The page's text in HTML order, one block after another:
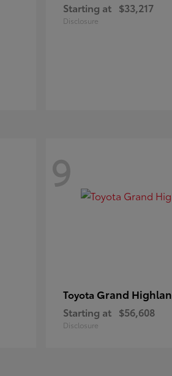
Starting at $33,217
Disclosure
9
Toyota Grand
Starting at $56,608
Disclosure